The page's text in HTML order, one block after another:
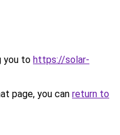
you to https://solar-
page, you can return to